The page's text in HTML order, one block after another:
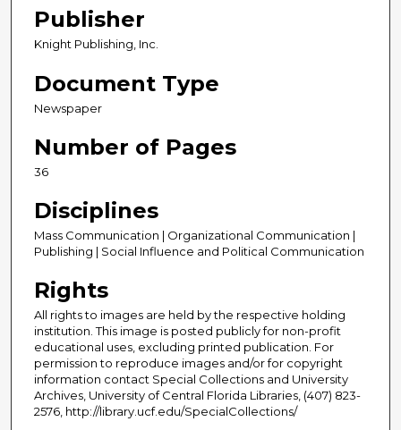
Publisher
Knight Publishing, Inc.
Document Type
Newspaper
Number of Pages
36
Disciplines
Mass Communication | Organizational Communication |
Publishing | Social Influence and Political Communication
Rights
All rights to images are held by the respective holding
institution. This image is posted publicly for non-profit
educational uses, excluding printed publication. For
permission to reproduce images and/or for copyright
information contact Special Collections and University
Archives, University of Central Florida Libraries, (407) 823-
2576, http://library.ucf.edu/SpecialCollections/